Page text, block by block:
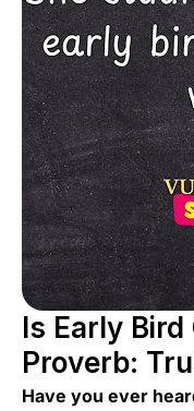
Is Early
Proverb:
Have you ever